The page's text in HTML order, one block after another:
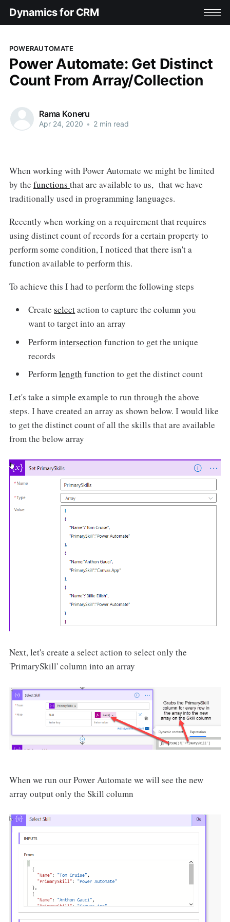
Dynamics for CRM
POWERAUTOMATE
Power Automate: Get Distinct
Count From Array/Collection
Rama Koneru
Apr 24, 2020 • 2 min read
When working with Power Automate we might be limited
by the functions that are available to us, that we have
traditionally used in programming languages.
Recently when working on a requirement that requires
using distinct count of records for a certain property to
perform some condition, I noticed that there isn't a
function available to perform this.
To achieve this I had to perform the following steps
Createselectaction to capture the column you
want to target into an array
Performintersection function to get the unique
records
Performlength function to get the distinct count
Let's take a simple example to run through the above
steps. I have created an array as shown below. I would like
to get the distinct count of all the skills that are available
from the below array
Next, let's create a select action to select only the
'PrimarySkill' column into an array
When we run our Power Automate we will see the new
array output only the Skill column